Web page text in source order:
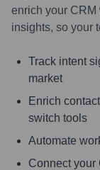
enrich your CRM
insights, so your
Track intent
market
Enrich
switch tools
Automate
Connect your